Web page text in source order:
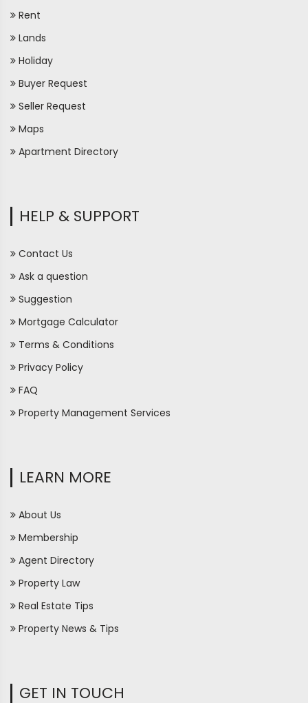
Rent
Lands
Holiday
Buyer Request
Seller Request
Maps
Apartment Directory
HELP & SUPPORT
Contact Us
Ask a question
Suggestion
Mortgage Calculator
Terms & Conditions
Privacy Policy
FAQ
Property Management Services
LEARN MORE
About Us
Membership
Agent Directory
Property Law
Real Estate Tips
Property News & Tips
GET IN TOUCH